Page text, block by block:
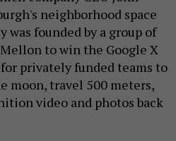
neighborhood space
was founded by a group of
to win the Google X
privately funded teams to
moon, travel 500 meters,
video and photos back